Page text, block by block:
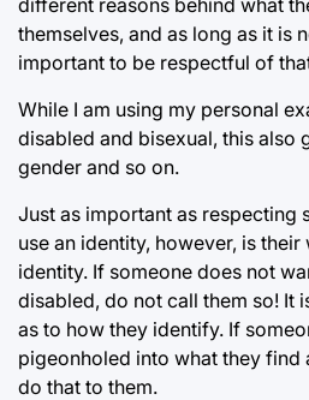
themselves, and as long as it is
important to be respectful of
While I am using my personal
disabled and bisexual, this also
gender and so on.
Just as important as respecting
use an identity, however, is their
identity. If someone does not
disabled, do not call them so! It
as to how they identify. If
pigeonholed into what they find
do that to them.